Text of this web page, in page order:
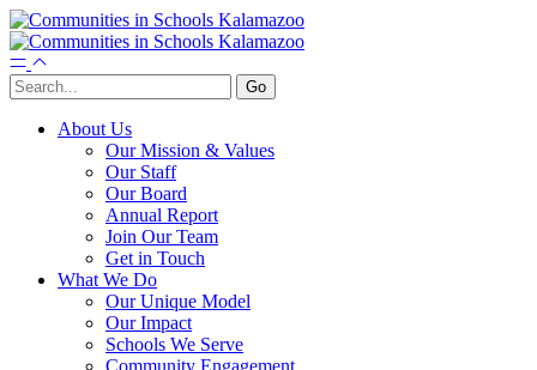
About Us
Our Mission & Values
Our Staff
Our Board
Annual Report
Join Our Team
Get in Touch
What We Do
Our Unique Model
Our Impact
Schools We Serve
Community Engagement